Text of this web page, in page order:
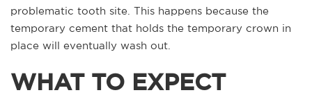
problematic tooth site. This happens because the
temporary cement that holds the temporary crown in
place will eventually wash out.
WHAT TO EXPECT